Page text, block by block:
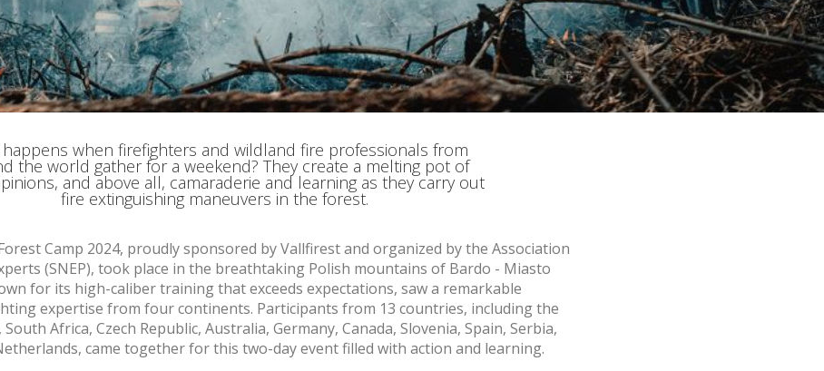
when firefighters and wildland fire professionals from
the world gather for a weekend? They create a melting pot of
and above all, camaraderie and learning as they carry out
fire extinguishing maneuvers in the forest.
Camp 2024, proudly sponsored by Vallfirest and organized by the Association
(SNEP), took place in the breathtaking Polish mountains of Bardo - Miasto
for its high-caliber training that exceeds expectations, saw a remarkable
expertise from four continents. Participants from 13 countries, including the
Africa, Czech Republic, Australia, Germany, Canada, Slovenia, Spain, Serbia,
came together for this two-day event filled with action and learning.
the monitoring and analysis of the behavior of the users of this website.
collected through this type of cookies is used to measure the activity
for the elaboration of user navigation profiles in order to introduce
based on the analysis of the usage data made by the users of the
They allow us to save the user's preference information to improve the quality
and to offer a better experience through recommended products.
and advertising
cookies are used to store information about the preferences and personal
of the user through the continuous observation of their browsing habits.
to them, we can know the browsing habits on the website and display
Save configuration Accept all